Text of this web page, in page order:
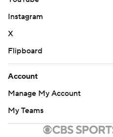
Instagram
X
Flipboard
Account
Manage My Account
My Teams